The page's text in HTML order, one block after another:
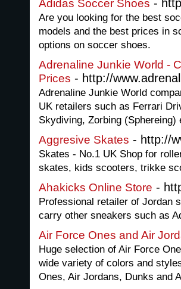
Adidas Soccer Shoes -
Are you looking for the best
models and the best prices in
options on soccer shoes.
Adrenaline Junkie World -
Prices - http://
Adrenaline Junkie World
UK retailers such as Ferrari
Skydiving, Zorbing (Sphereing)
Aggresive Skates - http://
Skates - No.1 UK Shop for
skates, kids scooters, trikke
Ahakicks Online Store -
Professional retailer of Jordan
carry other sneakers such as
Air Force Ones and Air
Huge selection of Air Force
wide variety of colors and
Ones, Air Jordans, Dunks and